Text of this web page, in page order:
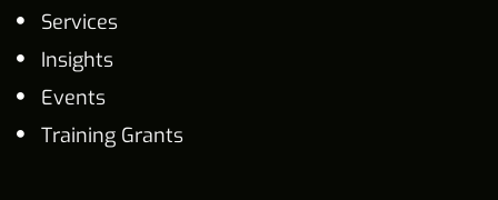
Services
Insights
Events
Training Grants